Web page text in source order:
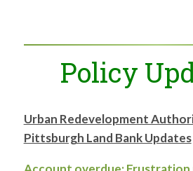
Policy
Urban Redevelopment
Pittsburgh Land Bank Updates